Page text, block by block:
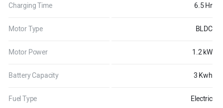
Charging Time 6.5 Hr
Motor Type BLDC
Motor Power 1.2 kW
Battery Capacity 3 Kwh
Fuel Type Electric